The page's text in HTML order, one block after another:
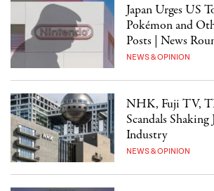
Japan Urges US
Pokémon and
Posts | News
NEWS & OPINION
NHK, Fuji TV,
Scandals Shaking
Industry
NEWS & OPINION